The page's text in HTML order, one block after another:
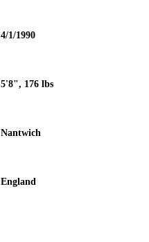
4/1/1990
5'8", 176 lbs
Nantwich
England